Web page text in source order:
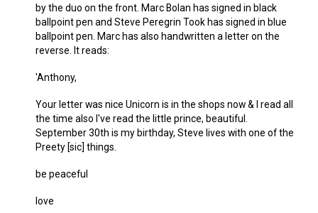
by the duo on the front. Marc Bolan has signed in black
ballpoint pen and Steve Peregrin Took has signed in blue
ballpoint pen. Marc has also handwritten a letter on the
reverse. It reads:
'Anthony,
Your letter was nice Unicorn is in the shops now & I read all
the time also I've read the little prince, beautiful.
September 30th is my birthday, Steve lives with one of the
Preety [sic] things.
be peaceful
love